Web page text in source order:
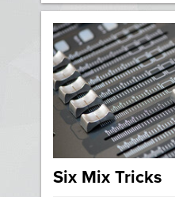
Six Mix Tricks